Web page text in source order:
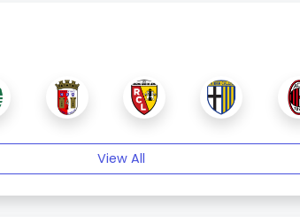
View All